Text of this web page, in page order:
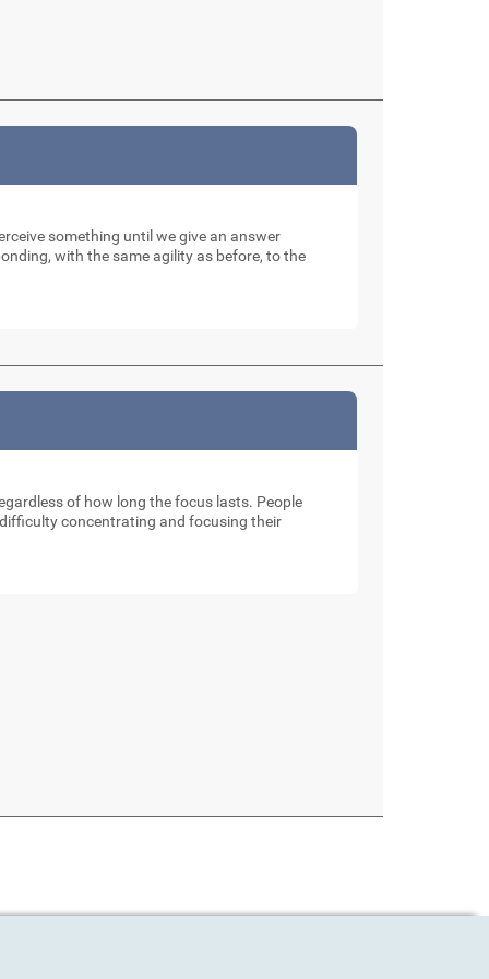
something until we give an answer
with the same agility as before, to the
of how long the focus lasts. People
concentrating and focusing their